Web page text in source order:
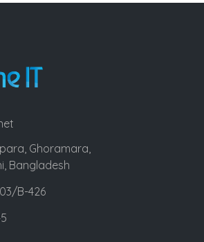
Ghoramara,
Bangladesh
B-426